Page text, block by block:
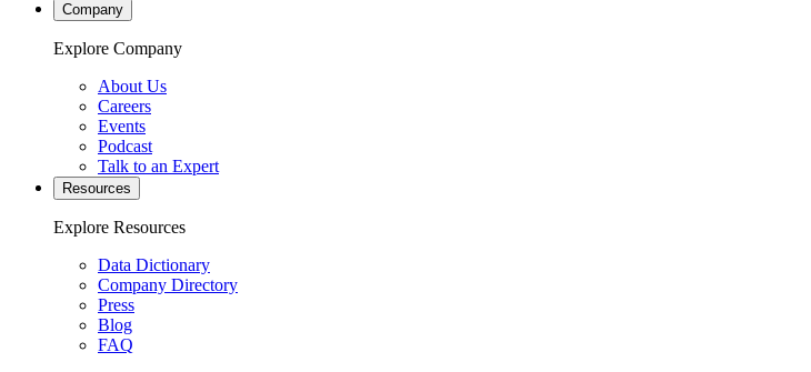
Company
Explore Company
About Us
Careers
Events
Podcast
Talk to an Expert
Resources
Explore Resources
Data Dictionary
Company Directory
Press
Blog
FAQ